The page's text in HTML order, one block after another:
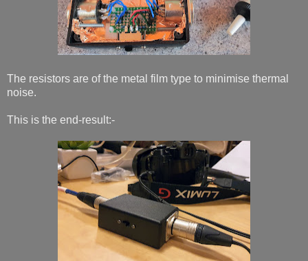
The resistors are of the metal film type to minimise thermal
noise.
This is the end-result:-